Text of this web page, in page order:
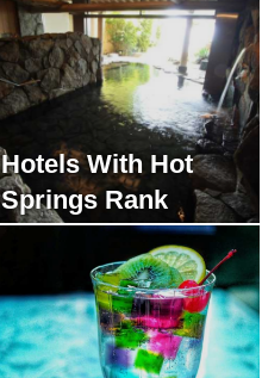
Hotels With Hot
Springs Rank